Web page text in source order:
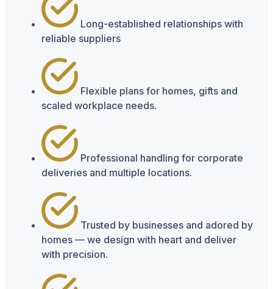
Long-established relationships with
reliable suppliers
Flexible plans for homes, gifts and
scaled workplace needs.
Professional handling for corporate
deliveries and multiple locations.
Trusted by businesses and adored by
homes — we design with heart and deliver
with precision.